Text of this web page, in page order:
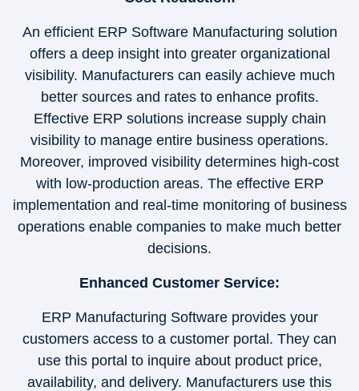
An efficient ERP Software Manufacturing solution
offers a deep insight into greater organizational
visibility. Manufacturers can easily achieve much
better sources and rates to enhance profits.
Effective ERP solutions increase supply chain
visibility to manage entire business operations.
Moreover, improved visibility determines high-cost
with low-production areas. The effective ERP
implementation and real-time monitoring of business
operations enable companies to make much better
decisions.
Enhanced Customer Service:
ERP Manufacturing Software provides your
customers access to a customer portal. They can
use this portal to inquire about product price,
availability, and delivery. Manufacturers use this